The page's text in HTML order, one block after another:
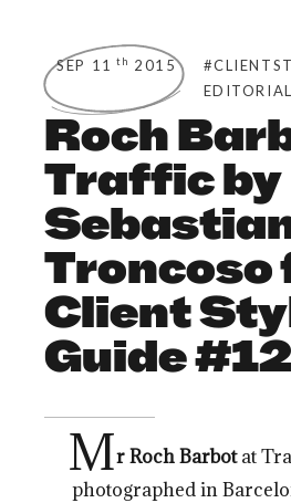
SEP 11 th 2015
EDITORIAL
Roch
Traffic by
Troncoso
Client
Guide #12
Mr Roch Barbotat
photographed in